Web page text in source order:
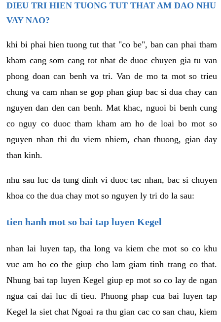
DIEU TRI HIEN TUONG TUT THAT AM DAO NHU
VAY NAO?
khi bi phai hien tuong tut that "co be", ban can phai tham
kham cang som cang tot nhat de duoc chuyen gia tu van
phong doan can benh va tri. Van de mo ta mot so trieu
chung va cam nhan se gop phan giup bac si dua chay can
nguyen dan den can benh. Mat khac, nguoi bi benh cung
co nguy co duoc tham kham am ho de loai bo mot so
nguyen nhan thi du viem nhiem, chan thuong, gian day
than kinh.
nhu sau luc da tung dinh vi duoc tac nhan, bac si chuyen
khoa co the dua chay mot so nguyen ly tri do la sau:
tien hanh mot so bai tap luyen Kegel
nhan lai luyen tap, tha long va kiem che mot so co khu
vuc am ho co the giup cho lam giam tinh trang co that.
Nhung bai tap luyen Kegel giup ep mot so co lay de ngan
ngua cai dai luc di tieu. Phuong phap cua bai luyen tap
Kegel la siet chat Ngoai ra thu gian cac co san chau, kiem